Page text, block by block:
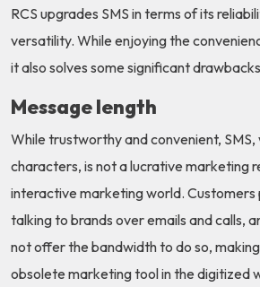
RCS upgrades SMS in terms of its
versatility. While enjoying the
it also solves some significant
Message length
While trustworthy and convenient, SMS,
characters, is not a lucrative marketing
interactive marketing world.
talking to brands over emails and calls,
not offer the bandwidth to do so,
obsolete marketing tool in the digitized